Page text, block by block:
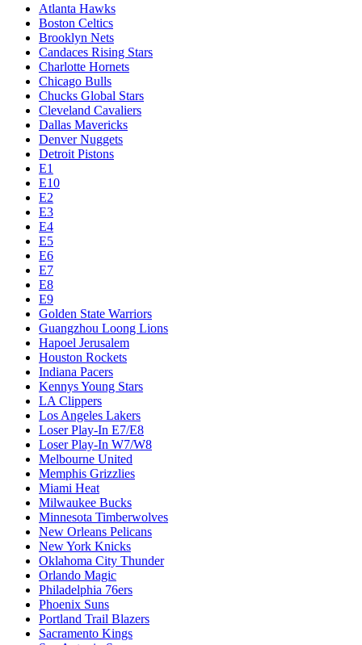
Atlanta Hawks
Boston Celtics
Brooklyn Nets
Candaces Rising Stars
Charlotte Hornets
Chicago Bulls
Chucks Global Stars
Cleveland Cavaliers
Dallas Mavericks
Denver Nuggets
Detroit Pistons
E1
E10
E2
E3
E4
E5
E6
E7
E8
E9
Golden State Warriors
Guangzhou Loong Lions
Hapoel Jerusalem
Houston Rockets
Indiana Pacers
Kennys Young Stars
LA Clippers
Los Angeles Lakers
Loser Play-In E7/E8
Loser Play-In W7/W8
Melbourne United
Memphis Grizzlies
Miami Heat
Milwaukee Bucks
Minnesota Timberwolves
New Orleans Pelicans
New York Knicks
Oklahoma City Thunder
Orlando Magic
Philadelphia 76ers
Phoenix Suns
Portland Trail Blazers
Sacramento Kings